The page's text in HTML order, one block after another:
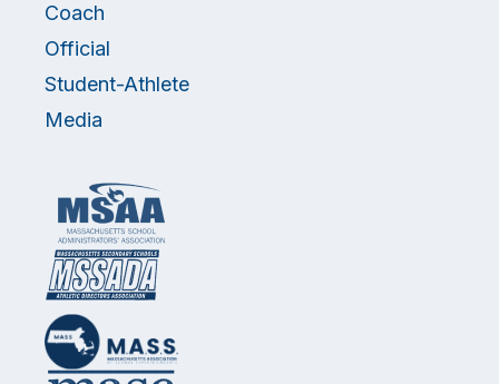
Coach
Official
Student-Athlete
Media